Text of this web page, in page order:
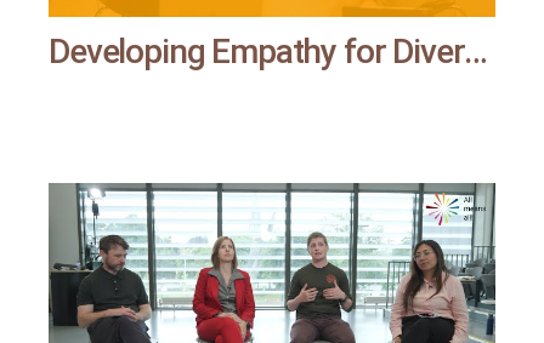
Developing Empathy for Diversity through a Narrative of Activism | All means all